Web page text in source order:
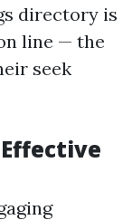
directory is
line — the
seek